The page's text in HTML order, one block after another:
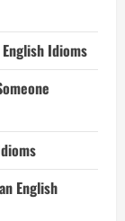
Idioms
English